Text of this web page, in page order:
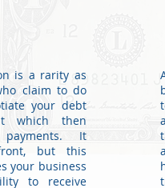
is a rarity as
claim to do
your debt
which then
It
but this
your business
to receive